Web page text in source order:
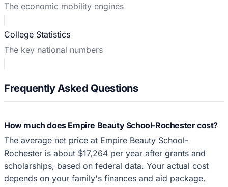
The economic mobility engines
College Statistics
The key national numbers
Frequently Asked Questions
How much does Empire Beauty School-Rochester cost?
The average net price at Empire Beauty School-
Rochester is about $17,264 per year after grants and
scholarships, based on federal data. Your actual cost
depends on your family's finances and aid package.